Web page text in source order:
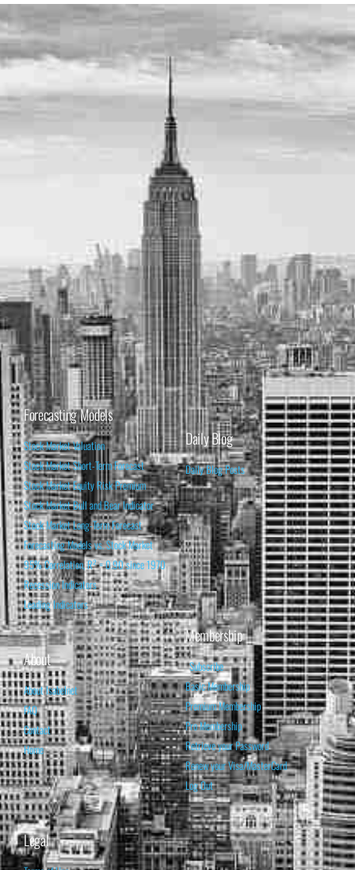
Forecasting Models
Stock Market Valuation
Stock Market Short-Term Forecast
Stock Market Equity Risk Premium
Stock Market Bull and Bear Indicator
Stock Market Long-Term Forecast
Forecasting Models vs. Stock Market
95% Correlation, R² = 0.90 since 1970
Recession Indicators
Leading Indicators
Daily Blog
Daily Blog Posts
About
About Isabelnet
FAQ
Contact
Home
Membership
Subscribe
Basic Membership
Premium Membership
Pro Membership
Retrieve your Password
Renew your Visa/MasterCard
Log Out
Legal